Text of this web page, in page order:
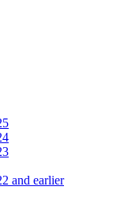
and earlier